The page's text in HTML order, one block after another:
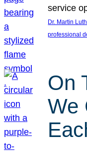
service
Dr. Martin
professional
On
We